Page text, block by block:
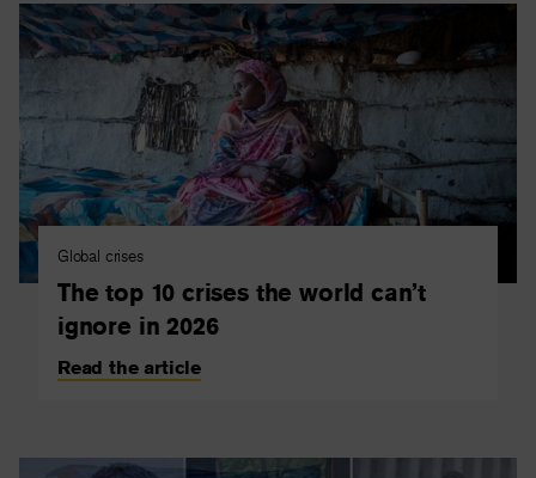
Global crises
The top 10 crises the world can’t
ignore in 2026
Read the article